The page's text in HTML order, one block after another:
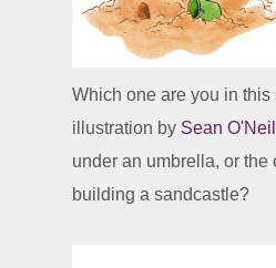
Which one are you in this
illustration by Sean O'Neill
under an umbrella, or the
building a sandcastle?